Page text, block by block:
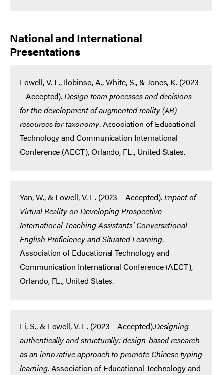
National and International
Presentations
Lowell, V. L., Ilobinso, A., White, S., & Jones, K. (2023
– Accepted).Design team processes and decisions
for the development of augmented reality (AR)
resources for taxonomy. Association of Educational
Technology and Communication International
Conference (AECT), Orlando, FL., United States.
Yan, W., & Lowell, V. L. (2023 – Accepted).Impact of
Virtual Reality on Developing Prospective
International Teaching Assistants’ Conversational
English Proficiency and Situated Learning.
Association of Educational Technology and
Communication International Conference (AECT),
Orlando, FL., United States.
Li, S., & Lowell, V. L. (2023 – Accepted).Designing
authentically and structurally: design-based research
as an innovative approach to promote Chinese typing
learning. Association of Educational Technology and